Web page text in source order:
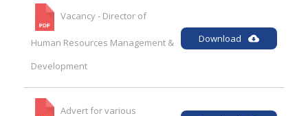
Vacancy - Director of
Human Resources Management &
Development
Download
Advert for various